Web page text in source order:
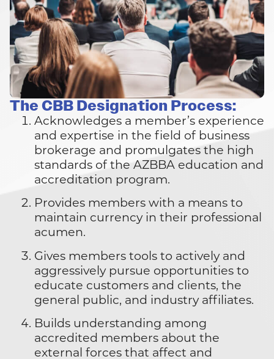
The CBB Designation Process:
Acknowledges a member’s experience
and expertise in the field of business
brokerage and promulgates the high
standards of the AZBBA education and
accreditation program.
Provides members with a means to
maintain currency in their professional
acumen.
Gives members tools to actively and
aggressively pursue opportunities to
educate customers and clients, the
general public, and industry affiliates.
Builds understanding among
accredited members about the
external forces that affect and